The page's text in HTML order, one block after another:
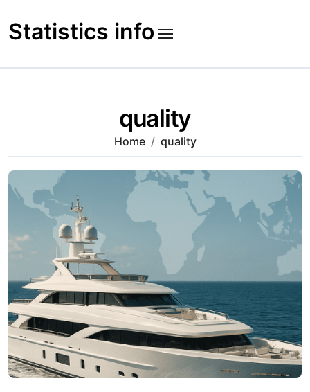
to
content
Statistics info
quality
Home quality